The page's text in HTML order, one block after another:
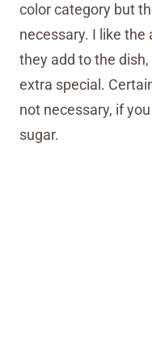
color category but
necessary. I like
they add to the
extra special.
not necessary, if
sugar.